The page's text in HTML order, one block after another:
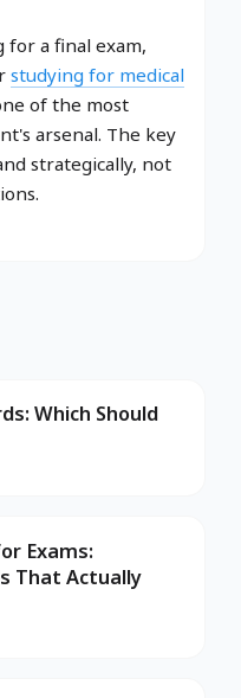
a final exam,
studying for medical
of the most
arsenal. The key
strategically, not
Which Should
Exams:
That Actually